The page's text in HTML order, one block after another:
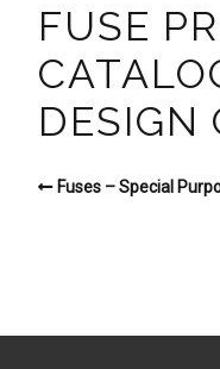
FUSE
DESIGN
Fuses – Special